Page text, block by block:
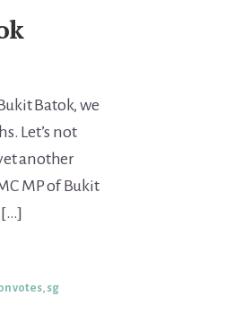
Batok, we
Let’s not
another
MP of Bukit
[…]
votes, sg